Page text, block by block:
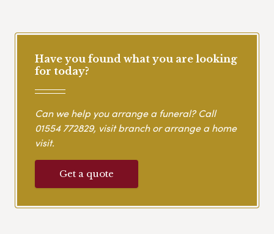
Have you found what you are looking
for today?
Can we help you arrange a funeral? Call
01554 772829, visit branch or arrange a home
visit.
Get a quote